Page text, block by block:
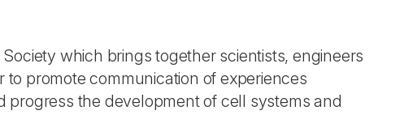
which brings together scientists, engineers
promote communication of experiences
progress the development of cell systems and